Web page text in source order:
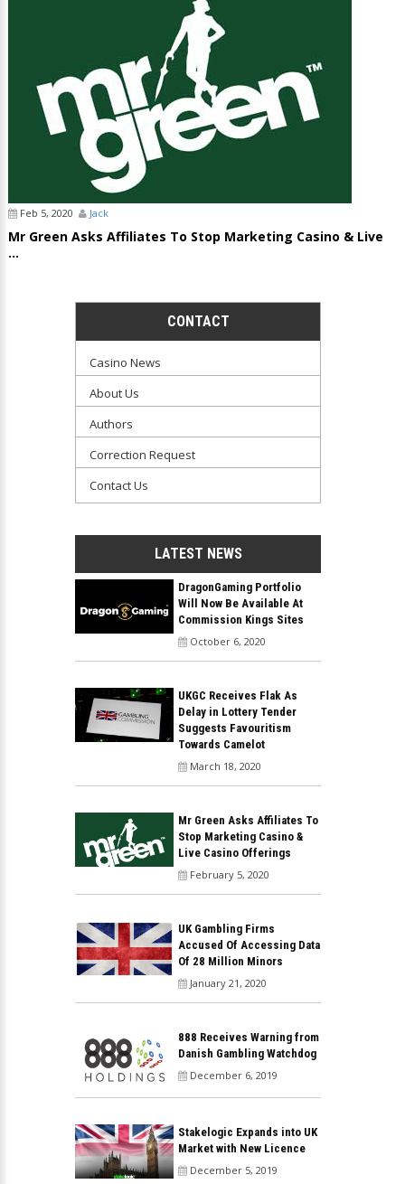
Feb 5, 2020 Jack
Mr Green Asks Affiliates To Stop Marketing Casino & Live
...
CONTACT
Casino News
About Us
Authors
Correction Request
Contact Us
LATEST NEWS
DragonGaming Portfolio
Will Now Be Available At
Commission Kings Sites
October 6, 2020
UKGC Receives Flak As
Delay in Lottery Tender
Suggests Favouritism
Towards Camelot
March 18, 2020
Mr Green Asks Affiliates To
Stop Marketing Casino &
Live Casino Offerings
February 5, 2020
UK Gambling Firms
Accused Of Accessing Data
Of 28 Million Minors
January 21, 2020
888 Receives Warning from
Danish Gambling Watchdog
December 6, 2019
Stakelogic Expands into UK
Market with New Licence
December 5, 2019